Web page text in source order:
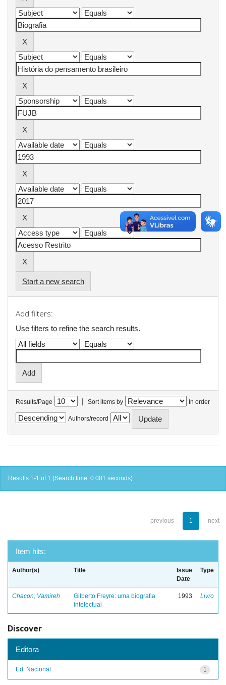
Start a new search
Add filters:
Use filters to refine the search results.
Results/Page | Sort items by In order
Authors/record
Results 1-1 of 1 (Search time: 0.001 seconds).
previous 1 next
Item hits:
Author(s) Title
Issue
Date
Type
Chacon, Vamireh
Gilberto Freyre: uma biografia
intelectual
1993 Livro
Discover
Editora
1
Ed. Nacional